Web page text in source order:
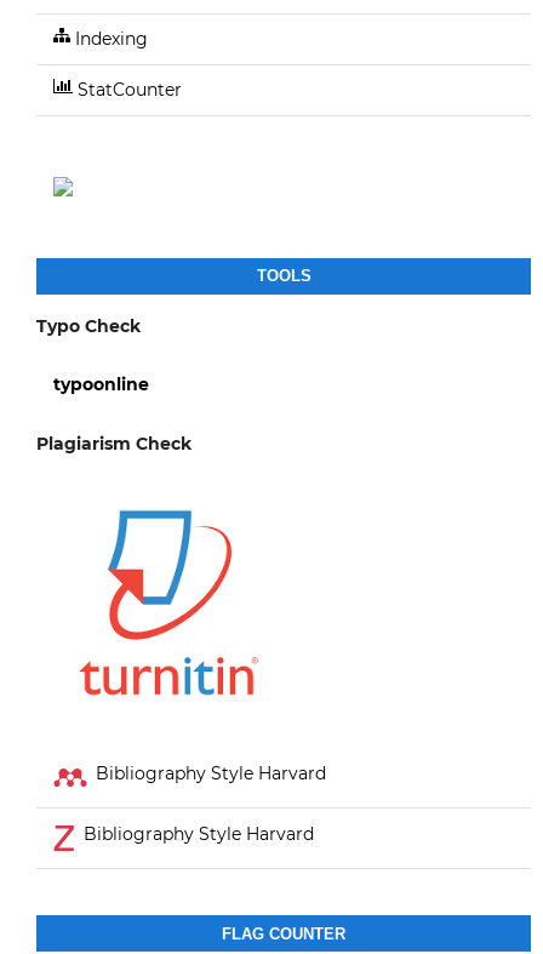
Indexing
StatCounter
TOOLS
Typo Check
typoonline
Plagiarism Check
Bibliography Style Harvard
Bibliography Style Harvard
FLAG COUNTER